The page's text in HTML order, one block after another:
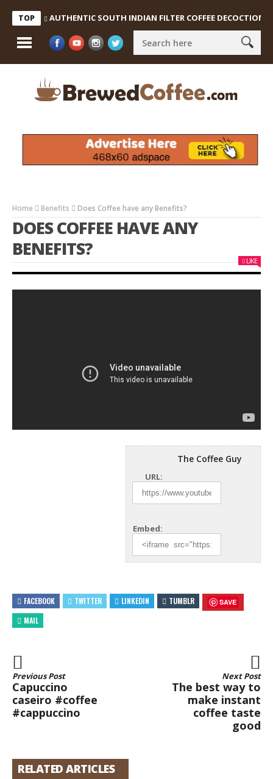
TOP AUTHENTIC SOUTH INDIAN FILTER COFFEE DECOCTION
Home Benefits Does Coffee have any Benefits?
DOES COFFEE HAVE ANY
BENEFITS?
LIKE
The Coffee Guy
URL:
Embed:
FACEBOOK TWITTER LINKEDIN TUMBLR SAVE
MAIL
Previous Post
Capuccino
caseiro #coffee
#cappuccino
Next Post
The best way to
make instant
coffee taste
good
RELATED ARTICLES